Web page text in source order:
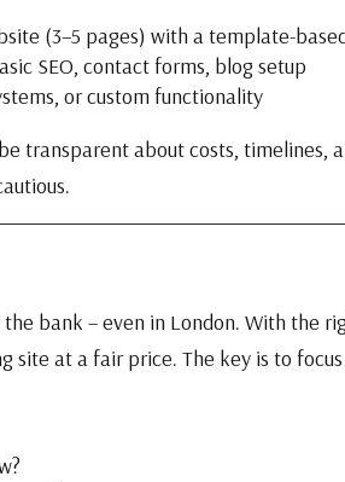
(3–5 pages) with a template-
SEO, contact forms, blog setup
or custom functionality
transparent about costs, timelines,
bank – even in London. With the
site at a fair price. The key is to